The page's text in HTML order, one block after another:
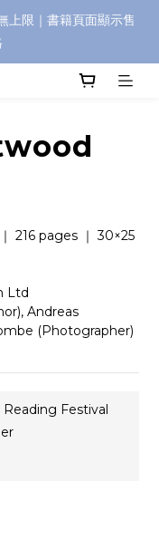
上限｜書籍頁面顯示售
216 pages ｜ 30×25
Ltd
Andreas
(Photographer)
Festival